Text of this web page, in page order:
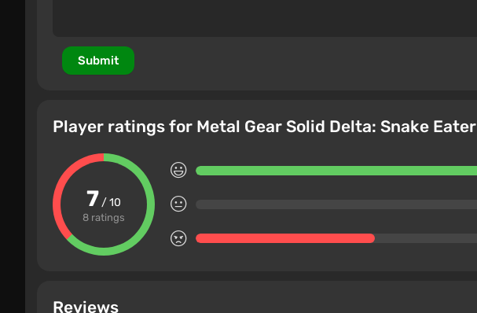
Submit
Player ratings for Metal Gear Solid Delta: Snake Eater
7 / 10
8 ratings
Reviews